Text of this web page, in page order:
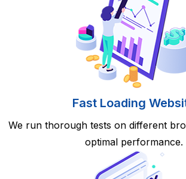
Fast Loading
We run thorough tests on different
optimal performance.